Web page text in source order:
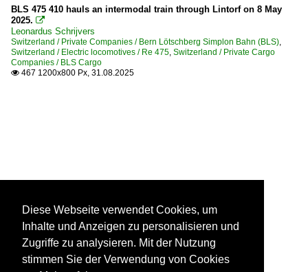
BLS 475 410 hauls an intermodal train through Lintorf on 8 May
2025. 
Leonardus Schrijvers
Switzerland / Private Companies / Bern Lötschberg Simplon Bahn (BLS),
Switzerland / Electric locomotives / Re 475, Switzerland / Private Cargo
Companies / BLS Cargo
 467 1200x800 Px, 31.08.2025
Diese Webseite verwendet Cookies, um
Inhalte und Anzeigen zu personalisieren und
Zugriffe zu analysieren. Mit der Nutzung
stimmen Sie der Verwendung von Cookies